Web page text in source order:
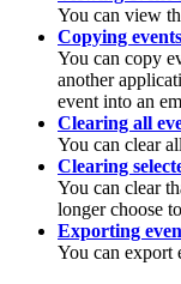
You can view
Copying events
You can copy
another
event into an
Clearing all
You can clear
Clearing
You can clear
longer choose
Exporting
You can export